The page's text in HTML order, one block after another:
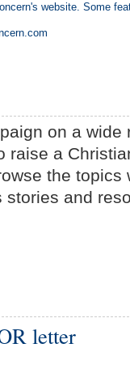
website. Some
on a wide
raise a
the topics
and
letter